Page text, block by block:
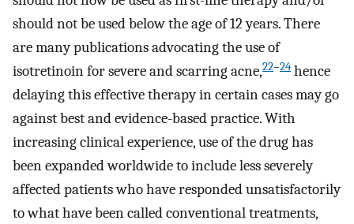
should not be used below the age of 12 years. There
are many publications advocating the use of
isotretinoin for severe and scarring acne,22–24 hence
delaying this effective therapy in certain cases may go
against best and evidence-based practice. With
increasing clinical experience, use of the drug has
been expanded worldwide to include less severely
affected patients who have responded unsatisfactorily
to what have been called conventional treatments,